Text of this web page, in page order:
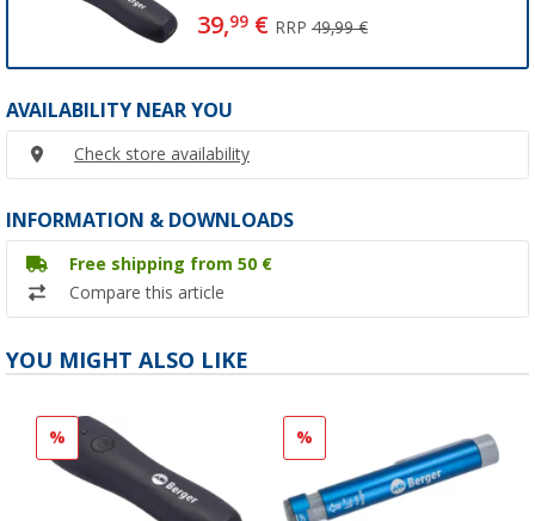
39,99€ RRP 49,99 €
AVAILABILITY NEAR YOU
Check store availability
INFORMATION & DOWNLOADS
Free shipping from 50 €
Compare this article
YOU MIGHT ALSO LIKE
% %